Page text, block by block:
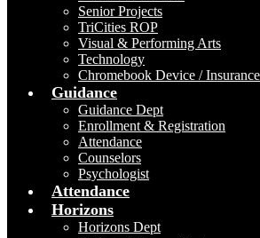
Senior Projects
TriCities ROP
Visual & Performing Arts
Technology
Chromebook Device /
Guidance
Guidance Dept
Enrollment & Registration
Attendance
Counselors
Psychologist
Attendance
Horizons
Horizons Dept